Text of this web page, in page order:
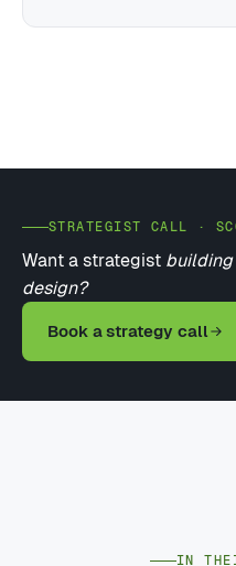
STRATEGIST CALL ·
Want a strategist
design?
Book a strategy call
IN